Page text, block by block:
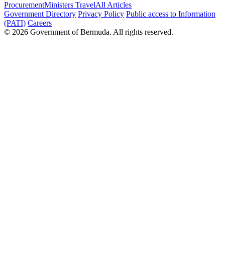
ProcurementMinisters TravelAll Articles
Government Directory Privacy Policy Public access to Information
(PATI) Careers
© 2026 Government of Bermuda. All rights reserved.